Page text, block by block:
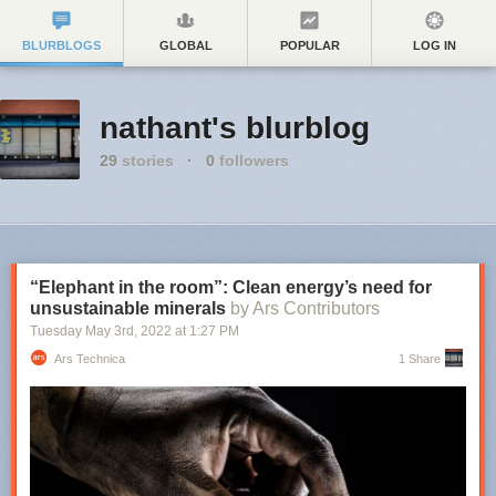
BLURBLOGS GLOBAL POPULAR LOG IN
nathant's blurblog
29 stories · 0 followers
“Elephant in the room”: Clean energy’s need for
unsustainable minerals by Ars Contributors
Tuesday May 3rd , 2022 at 1:27 PM
Ars Technica 1 Share